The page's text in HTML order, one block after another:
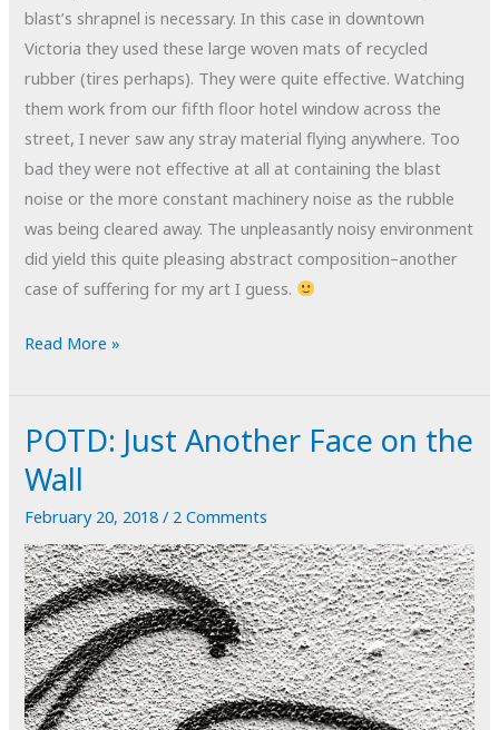
blast’s shrapnel is necessary. In this case in downtown
Victoria they used these large woven mats of recycled
rubber (tires perhaps). They were quite effective. Watching
them work from our fifth floor hotel window across the
street, I never saw any stray material flying anywhere. Too
bad they were not effective at all at containing the blast
noise or the more constant machinery noise as the rubble
was being cleared away. The unpleasantly noisy environment
did yield this quite pleasing abstract composition–another
case of suffering for my art I guess.
POTD:
Read More »
POTD: Just Another Face on the
Wall
February 20, 2018/ 2 Comments